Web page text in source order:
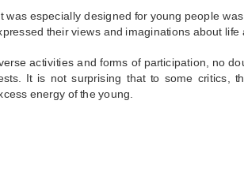
was especially designed for young people
their views and imaginations about life
activities and forms of participation, no
It is not surprising that to some critics,
energy of the young.